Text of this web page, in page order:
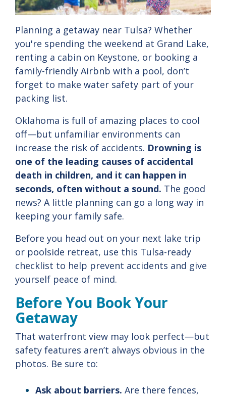
Planning a getaway near Tulsa? Whether
you're spending the weekend at Grand Lake,
renting a cabin on Keystone, or booking a
family-friendly Airbnb with a pool, don’t
forget to make water safety part of your
packing list.
Oklahoma is full of amazing places to cool
off—but unfamiliar environments can
increase the risk of accidents. Drowning is
one of the leading causes of accidental
death in children, and it can happen in
seconds, often without a sound. The good
news? A little planning can go a long way in
keeping your family safe.
Before you head out on your next lake trip
or poolside retreat, use this Tulsa-ready
checklist to help prevent accidents and give
yourself peace of mind.
BeforeYou BookYour
Getaway
That waterfront view may look perfect—but
safety features aren’t always obvious in the
photos. Be sure to:
Ask about barriers. Are there fences,